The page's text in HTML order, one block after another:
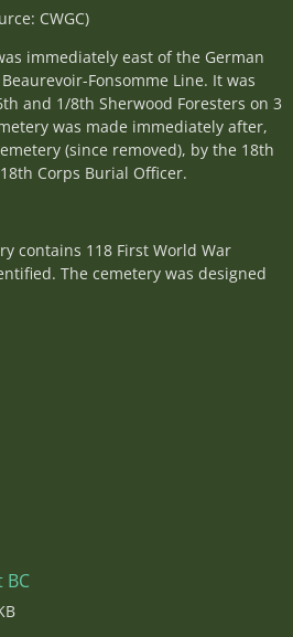
CWGC)
immediately east of the German
Fonsomme Line. It was
and 1/8th Sherwood Foresters on 3
was made immediately after,
(since removed), by the 18th
Corps Burial Officer.
contains 118 First World War
The cemetery was designed
BC